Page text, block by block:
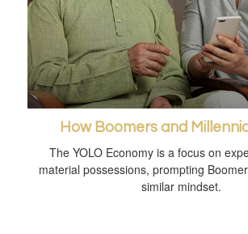
How Boomers and
The YOLO Economy is a focus on
material possessions, prompting
similar mindset.